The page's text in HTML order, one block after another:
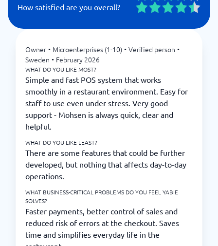
How satisfied are you overall?
Owner • Microenterprises (1-10) • Verified person •
Sweden • February 2026
WHAT DO YOU LIKE MOST?
Simple and fast POS system that works
smoothly in a restaurant environment. Easy for
staff to use even under stress. Very good
support - Mohsen is always quick, clear and
helpful.
WHAT DO YOU LIKE LEAST?
There are some features that could be further
developed, but nothing that affects day-to-day
operations.
WHAT BUSINESS-CRITICAL PROBLEMS DO YOU FEEL YABIE
SOLVES?
Faster payments, better control of sales and
reduced risk of errors at the checkout. Saves
time and simplifies everyday life in the